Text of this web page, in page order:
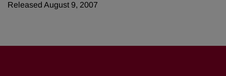
Released August 9, 2007